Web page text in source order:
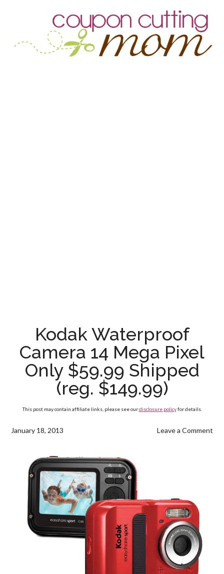
Kodak Waterproof
Camera 14 Mega Pixel
Only $59.99 Shipped
(reg. $149.99)
This post may contain affiliate links, please see ourdisclosure policyfor details.
January 18, 2013 Leave a Comment